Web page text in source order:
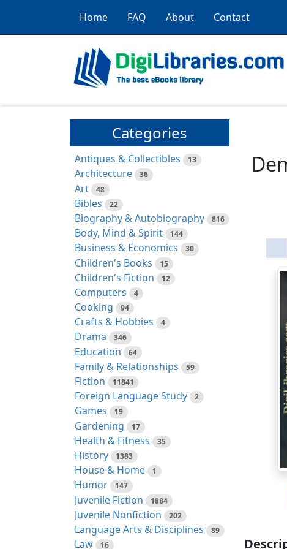
Home FAQ About Contact
Categories
Antiques & Collectibles 13
Architecture 36
Art 48
Bibles 22
Biography & Autobiography 816
Body, Mind & Spirit 144
Business & Economics 30
Children's Books 15
Children's Fiction 12
Computers 4
Cooking 94
Crafts & Hobbies 4
Drama 346
Education 64
Family & Relationships 59
Fiction 11841
Foreign Language Study 2
Games 19
Gardening 17
Health & Fitness 35
History 1383
House & Home 1
Humor 147
Juvenile Fiction 1884
Juvenile Nonfiction 202
Language Arts & Disciplines 89
Law 16